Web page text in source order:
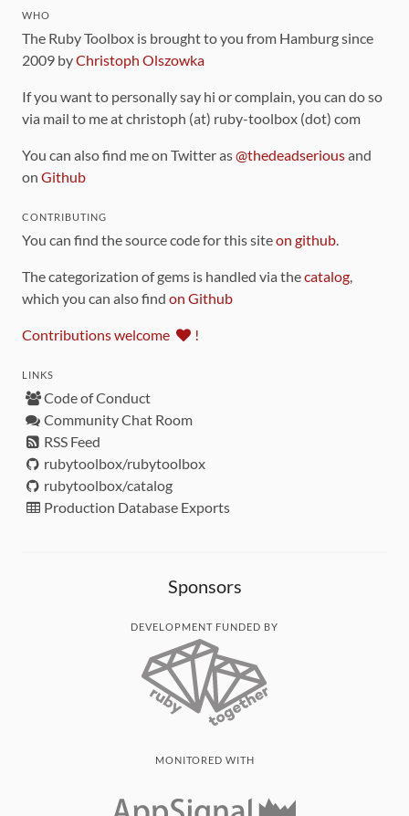
WHO
The Ruby Toolbox is brought to you from Hamburg since
2009 byChristoph Olszowka
If you want to personally say hi or complain, you can do so
via mail to me at christoph (at) ruby-toolbox (dot) com
You can also find me on Twitter as@thedeadseriousand
on Github
CONTRIBUTING
You can find the source code for this siteon github.
The categorization of gems is handled via thecatalog,
which you can also find on Github
Contributions welcome !
LINKS
Code of Conduct
Community Chat Room
RSS Feed
rubytoolbox/rubytoolbox
rubytoolbox/catalog
Production Database Exports
Sponsors
DEVELOPMENT FUNDED BY
MONITORED WITH